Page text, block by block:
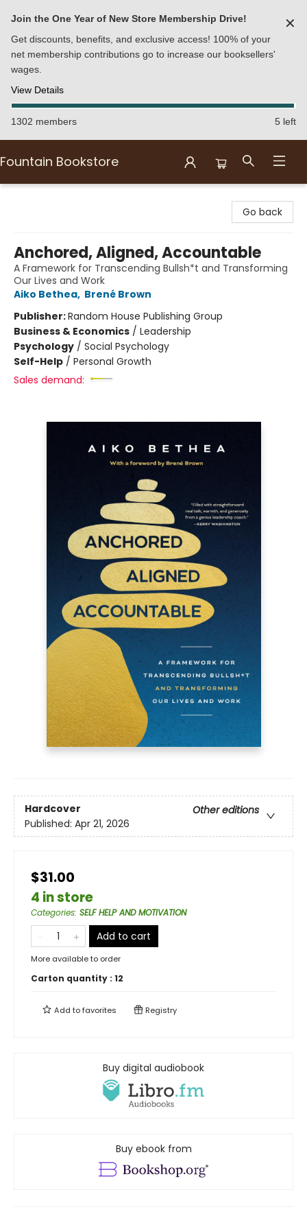
Join the One Year of New Store Membership Drive!
Get discounts, benefits, and exclusive access! 100% of your
net membership contributions go to increase our booksellers'
wages.
View Details
✕
1302 members 5 left
Fountain Bookstore
Go back
Anchored, Aligned, Accountable
A Framework for Transcending Bullsh*t and Transforming
Our Lives and Work
Aiko Bethea, Brené Brown
Publisher:Random House Publishing Group
Business & Economics / Leadership
Psychology / Social Psychology
Self-Help / Personal Growth
Sales demand:
Hardcover
Other editions
Published: Apr 21, 2026
$31.00
4 in store
Categories: SELF HELP AND MOTIVATION
Add to cart
More available to order
Carton quantity : 12
Add tofavorites Registry
Buy digital audiobook
Buy ebook from